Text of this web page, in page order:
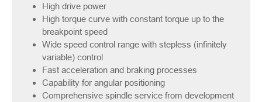
High drive power
High torque curve with constant torque up to the
breakpoint speed
Wide speed control range with stepless (infinitely
variable) control
Fast acceleration and braking processes
Capability for angular positioning
Comprehensive spindle service from development